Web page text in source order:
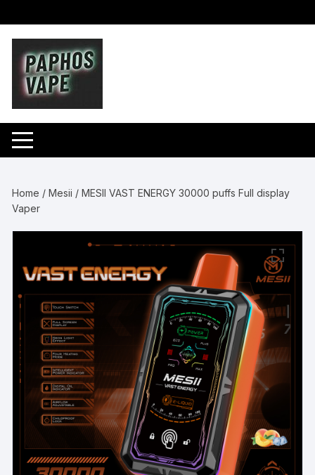
to
content
Home /Mesii / MESII VAST ENERGY 30000 puffs Full display
Vaper